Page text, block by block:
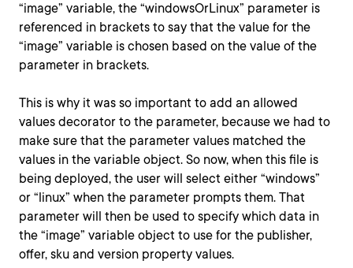
“image” variable, the “windowsOrLinux” parameter is
referenced in brackets to say that the value for the
“image” variable is chosen based on the value of the
parameter in brackets.
This is why it was so important to add an allowed
values decorator to the parameter, because we had to
make sure that the parameter values matched the
values in the variable object. So now, when this file is
being deployed, the user will select either “windows”
or “linux” when the parameter prompts them. That
parameter will then be used to specify which data in
the “image” variable object to use for the publisher,
offer, sku and version property values.